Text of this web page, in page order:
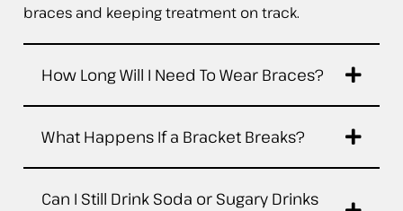
braces and keeping treatment on track.
How Long Will I Need To Wear Braces?
What Happens If a Bracket Breaks?
Can I Still Drink Soda or Sugary Drinks